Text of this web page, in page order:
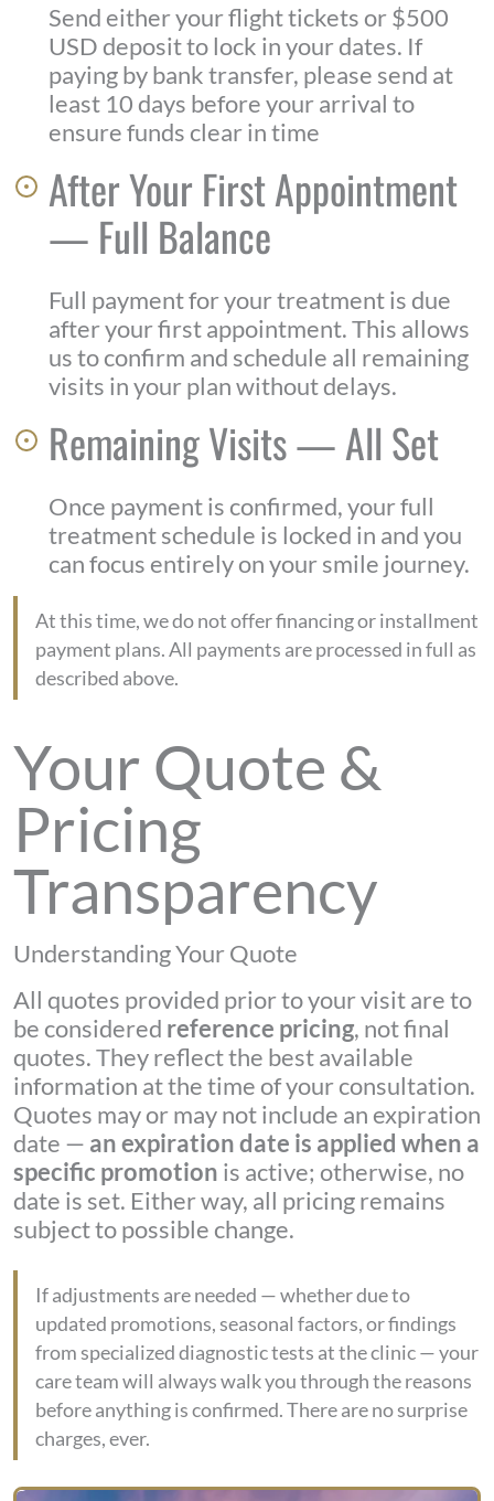
Send either your flight tickets or $500
USD deposit to lock in your dates. If
paying by bank transfer, please send at
least 10 days before your arrival to
ensure funds clear in time
After Your First Appointment
— Full Balance
Full payment for your treatment is due
after your first appointment. This allows
us to confirm and schedule all remaining
visits in your plan without delays.
Remaining Visits — All Set
Once payment is confirmed, your full
treatment schedule is locked in and you
can focus entirely on your smile journey.
At this time, we do not offer financing or installment
payment plans. All payments are processed in full as
described above.
Your Quote &
Pricing
Transparency
Understanding Your Quote
All quotes provided prior to your visit are to
be considered reference pricing, not final
quotes. They reflect the best available
information at the time of your consultation.
Quotes may or may not include an expiration
date — an expiration date is applied when a
specific promotion is active; otherwise, no
date is set. Either way, all pricing remains
subject to possible change.
If adjustments are needed — whether due to
updated promotions, seasonal factors, or findings
from specialized diagnostic tests at the clinic — your
care team will always walk you through the reasons
before anything is confirmed. There are no surprise
charges, ever.